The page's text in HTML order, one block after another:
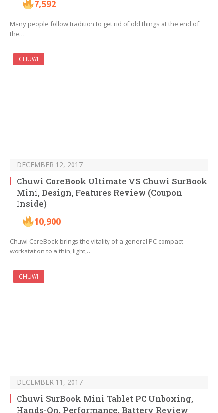
7,592
Many people follow tradition to get rid of old things at the end of
the…
CHUWI
DECEMBER 12, 2017
Chuwi CoreBook Ultimate VS Chuwi SurBook
Mini, Design, Features Review (Coupon
Inside)
10,900
Chuwi CoreBook brings the vitality of a general PC compact
workstation to a thin, light,…
CHUWI
DECEMBER 11, 2017
Chuwi SurBook Mini Tablet PC Unboxing,
Hands-On, Performance, Battery Review